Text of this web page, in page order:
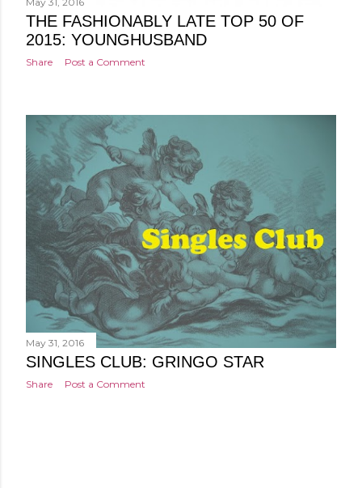
THE FASHIONABLY LATE TOP 50 OF
2015: YOUNGHUSBAND
Share Post a Comment
May 31, 2016
SINGLES CLUB: GRINGO STAR
Share Post a Comment